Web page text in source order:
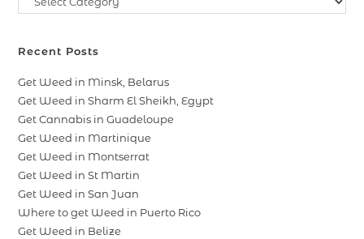
Recent Posts
Get Weed in Minsk, Belarus
Get Weed in Sharm El Sheikh, Egypt
Get Cannabis in Guadeloupe
Get Weed in Martinique
Get Weed in Montserrat
Get Weed in St Martin
Get Weed in San Juan
Where to get Weed in Puerto Rico
Get Weed in Belize